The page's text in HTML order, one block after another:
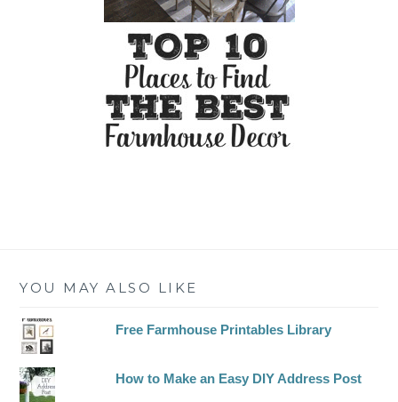
YOU MAY ALSO LIKE
Free Farmhouse Printables Library
How to Make an Easy DIY Address Post